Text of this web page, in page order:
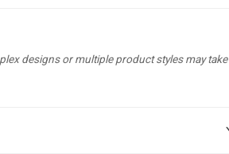
designs or multiple product styles may take